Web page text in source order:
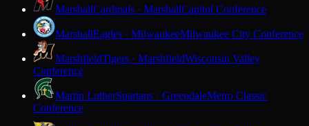
MarshallCardinals · MarshallCapitol Conference
MarshallEagles · MilwaukeeMilwaukee City Conference
MarshfieldTigers · MarshfieldWisconsin Valley
Conference
Martin LutherSpartans · GreendaleMetro Classic
Conference